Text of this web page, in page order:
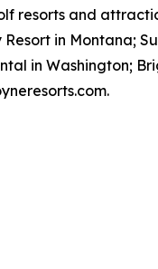
resorts and
Resort in Montana;
in Washington;